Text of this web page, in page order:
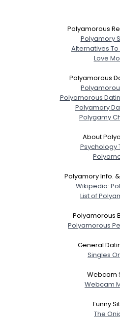
Polyamorous
Polyamory
Alternatives
Love
Polyamorous
Polyamorous
Polyamory
Polygamy
About
Psychology
Polyamory Info.
Wikipedia:
List of
Polyamorous
Polyamorous
General
Singles
Webcam
Webcam
Funny
The